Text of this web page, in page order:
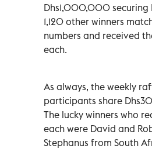
Dhs1,000,000 securing
1,120 other winners
numbers and received
each.
As always, the weekly
participants share
The lucky winners who
each were David and
Stephanus from South